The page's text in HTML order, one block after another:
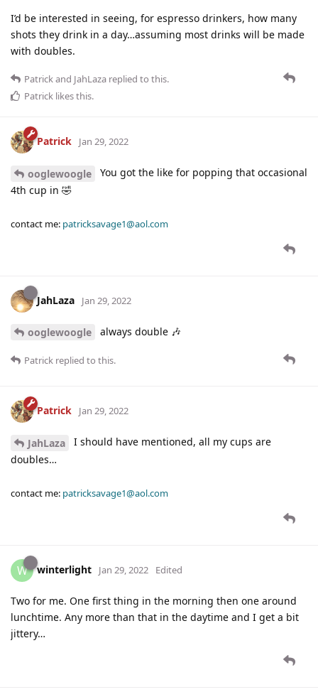
I’d be interested in seeing, for espresso drinkers, how many
shots they drink in a day…assuming most drinks will be made
with doubles.
Patrickand JahLaza replied to this.
Patrick likes this.
Patrick Jan 29, 2022
ooglewoogle
You got the like for popping that occasional
4th cup in 🤣
contact me: patricksavage1@aol.com
JahLaza Jan 29, 2022
ooglewoogle always double 🎶
Patrick replied to this.
Patrick Jan 29, 2022
JahLaza
I should have mentioned, all my cups are
doubles…
contact me: patricksavage1@aol.com
W winterlight Jan 29, 2022 Edited
Two for me. One first thing in the morning then one around
lunchtime. Any more than that in the daytime and I get a bit
jittery…